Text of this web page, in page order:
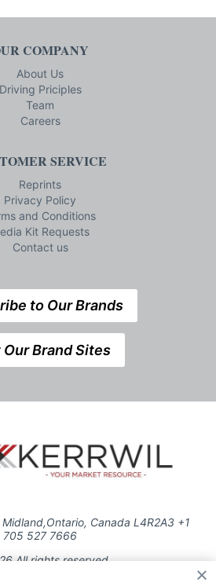
COMPANY
About Us
Driving Priciples
Team
Careers
SERVICE
Reprints
Privacy Policy
and Conditions
Kit Requests
Contact us
to Our Brands
Brand Sites
Canada L4R2A3 +1
705 527 7666
All rights reserved